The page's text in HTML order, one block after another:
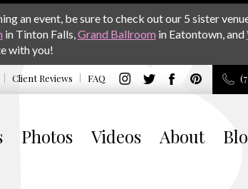
an event, be sure to check out our 5 sister
in Tinton Falls,Grand Ballroom in Eatontown, and
with you!
Client Reviews FAQ
Photos Videos About